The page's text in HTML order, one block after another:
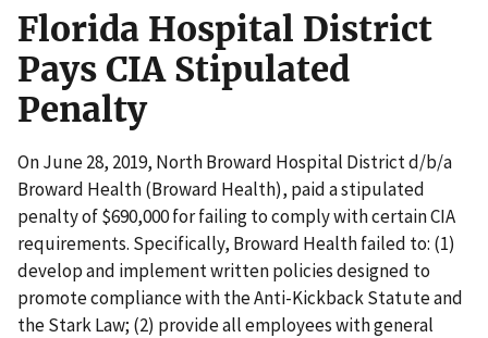
Florida Hospital District
Pays CIA Stipulated
Penalty
On June 28, 2019, North Broward Hospital District d/b/a
Broward Health (Broward Health), paid a stipulated
penalty of $690,000 for failing to comply with certain CIA
requirements. Specifically, Broward Health failed to: (1)
develop and implement written policies designed to
promote compliance with the Anti-Kickback Statute and
the Stark Law; (2) provide all employees with general